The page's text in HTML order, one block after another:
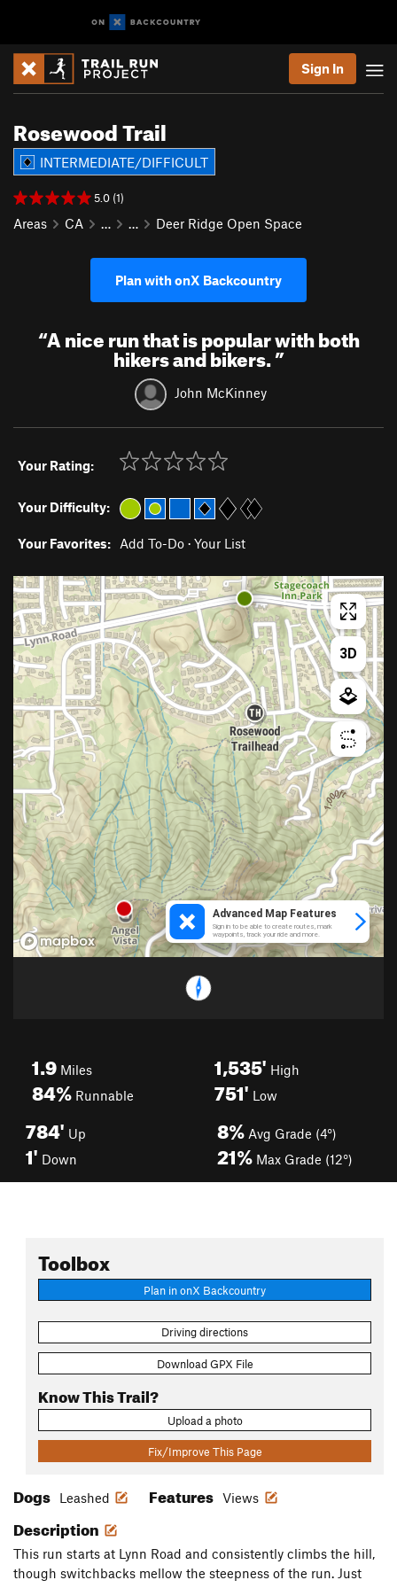
Sign In
Rosewood Trail
INTERMEDIATE/DIFFICULT
5.0 (1)
Areas CA … … Deer Ridge Open Space
Plan with onX Backcountry
“A nice run that is popular with both
hikers and bikers.”
John McKinney
Your Rating:
Your Difficulty:
Your Favorites: Add To-Do · Your List
1.9 Miles
84% Runnable
1,535' High
751' Low
784' Up
1' Down
8% Avg Grade (4°)
21% Max Grade (12°)
Toolbox
Plan in onX Backcountry
Driving directions
Download GPX File
Know This Trail?
Upload a photo
Fix/Improve This Page
Dogs Leashed Features Views
Description
This run starts at Lynn Road and consistently climbs the hill,
though switchbacks mellow the steepness of the run. Just